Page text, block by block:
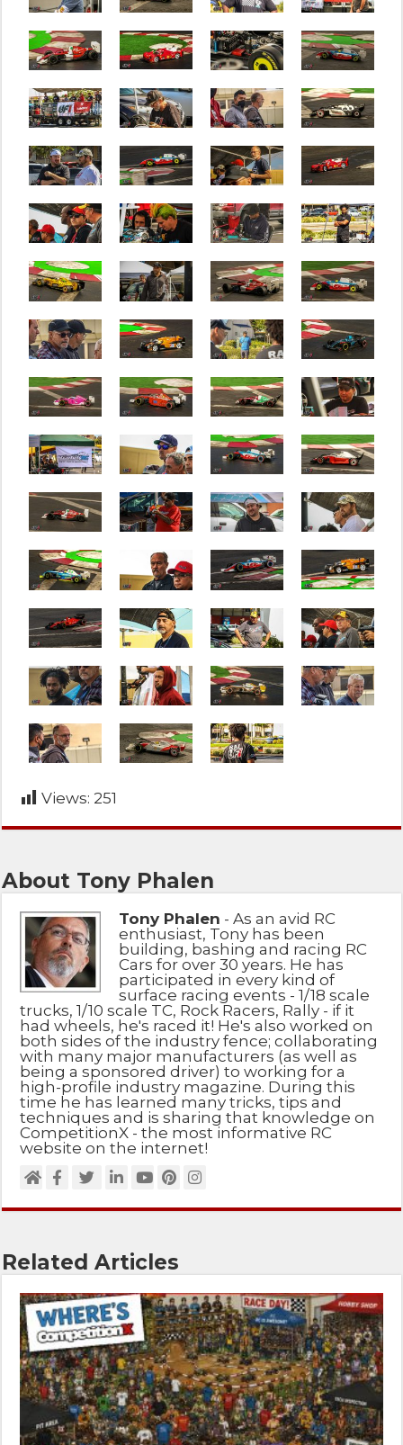
Views: 251
About Tony Phalen
Tony Phalen - As an avid RC
enthusiast, Tony has been
building, bashing and racing RC
Cars for over 30 years. He has
participated in every kind of
surface racing events - 1/18 scale
trucks, 1/10 scale TC, Rock Racers, Rally - if it
had wheels, he's raced it! He's also worked on
both sides of the industry fence; collaborating
with many major manufacturers (as well as
being a sponsored driver) to working for a
high-profile industry magazine. During this
time he has learned many tricks, tips and
techniques and is sharing that knowledge on
CompetitionX - the most informative RC
website on the internet!
Related Articles